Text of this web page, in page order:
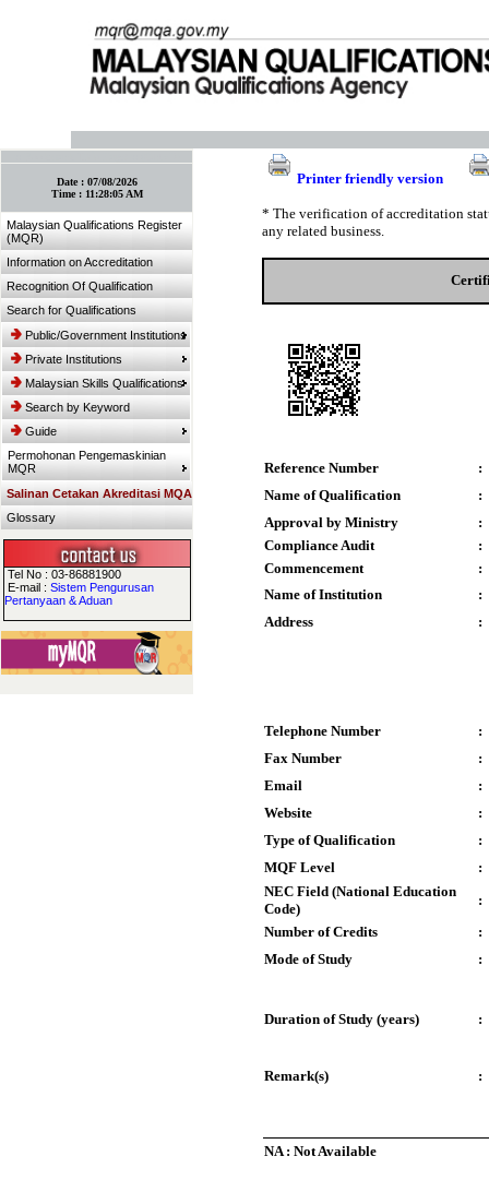
Date : 07/08/2026
Time : 11:28:05 AM
Malaysian Qualifications Register
(MQR)
Information on Accreditation
Recognition Of Qualification
Search for Qualifications
Public/Government Institutions
Private Institutions
Malaysian Skills Qualifications
Search by Keyword
Guide
Permohonan Pengemaskinian
MQR
Salinan Cetakan Akreditasi MQA
Glossary
Tel No : 03-86881900
E-mail : Sistem Pengurusan
Pertanyaan & Aduan
Printer friendly version
* The verification of accreditation
any related business.
Reference Number
:
Name of Qualification
:
Approval by Ministry
:
Compliance Audit
:
Commencement
:
Name of Institution
:
Address
:
Telephone Number
:
Fax Number
:
Email
:
Website
:
Type of Qualification
:
MQF Level
:
NEC Field (National Education
Code)
:
Number of Credits
:
Mode of Study
:
Duration of Study (years) :
Remark(s) :
NA : Not Available